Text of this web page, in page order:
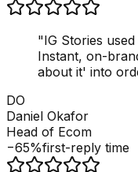
"IG Stories
Instant, on-
about it' into
DO
Daniel Okafor
Head of Ecom
−65%first-reply time